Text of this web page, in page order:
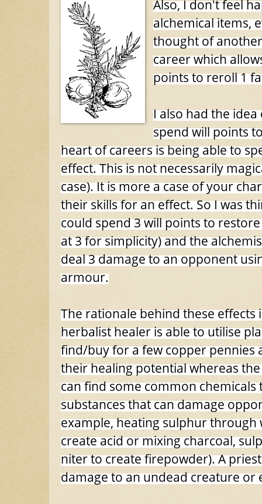
Also, I don't feel
alchemical items,
thought of
career which
points to reroll 1
I also had the
spend will points
heart of careers is being able to
effect. This is not necessarily
case). It is more a case of your
their skills for an effect. So I was
could spend 3 will points to
at 3 for simplicity) and the
deal 3 damage to an opponent
armour.
The rationale behind these effects
herbalist healer is able to utilise
find/buy for a few copper pennies
their healing potential whereas
can find some common chemicals
substances that can damage
example, heating sulphur through
create acid or mixing charcoal,
niter to create firepowder). A
damage to an undead creature or